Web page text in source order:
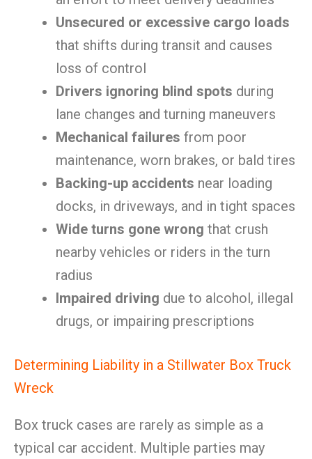
Unsecured or excessive cargo loads
that shifts during transit and causes
loss of control
Drivers ignoring blind spots during
lane changes and turning maneuvers
Mechanical failures from poor
maintenance, worn brakes, or bald tires
Backing-up accidents near loading
docks, in driveways, and in tight spaces
Wide turns gone wrong that crush
nearby vehicles or riders in the turn
radius
Impaired driving due to alcohol, illegal
drugs, or impairing prescriptions
Determining Liability in a Stillwater Box Truck
Wreck
Box truck cases are rarely as simple as a
typical car accident. Multiple parties may